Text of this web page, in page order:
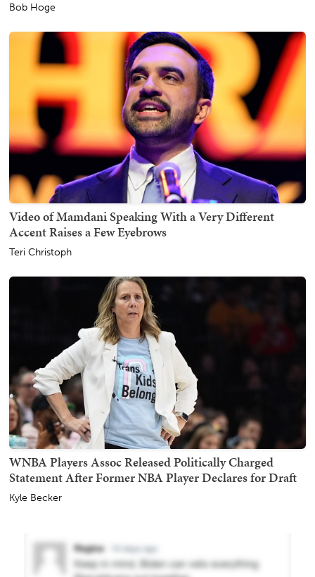
Bob Hoge
Video of Mamdani Speaking With a Very Different
Accent Raises a Few Eyebrows
Teri Christoph
WNBA Players Assoc Released Politically Charged
Statement After Former NBA Player Declares for Draft
Kyle Becker